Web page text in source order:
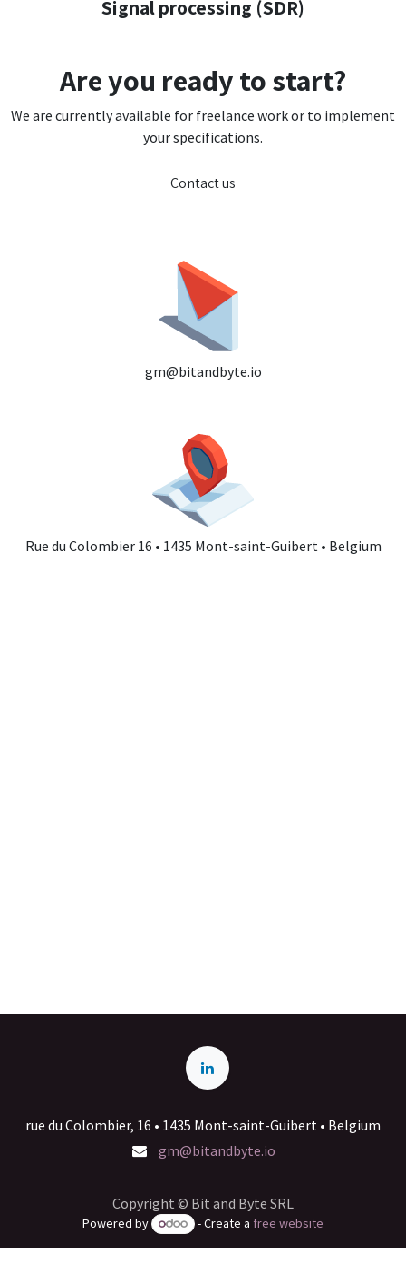
Signal processing (SDR)
Are you ready to start?
We are currently available for freelance work or to implement
your specifications.
Contact us
gm@bitandbyte.io
Rue du Colombier 16 • 1435 Mont-saint-Guibert • Belgium
rue du Colombier, 16 • 1435 Mont-saint-Guibert • Belgium
gm@bitandbyte.io
Copyright © Bit and Byte SRL
Powered by - Create a free website